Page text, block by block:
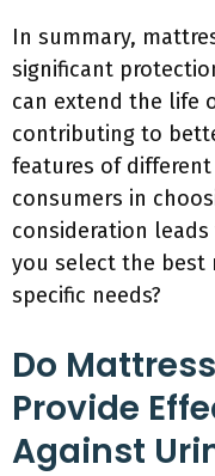
In summary,
significant
can extend the life
contributing to
features of
consumers in
consideration
you select the
specific needs?
Do
Provide
Against